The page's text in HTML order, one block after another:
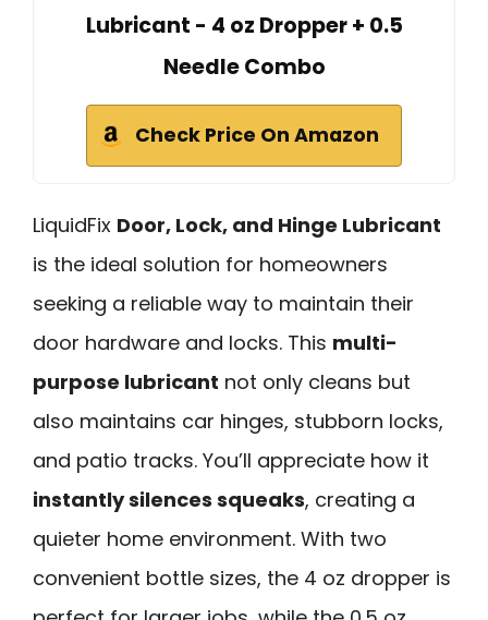
Lubricant - 4 oz Dropper + 0.5
Needle Combo
Check Price On Amazon
LiquidFix Door, Lock, and Hinge Lubricant
is the ideal solution for homeowners
seeking a reliable way to maintain their
door hardware and locks. This multi-
purpose lubricant not only cleans but
also maintains car hinges, stubborn locks,
and patio tracks. You’ll appreciate how it
instantly silences squeaks, creating a
quieter home environment. With two
convenient bottle sizes, the 4 oz dropper is